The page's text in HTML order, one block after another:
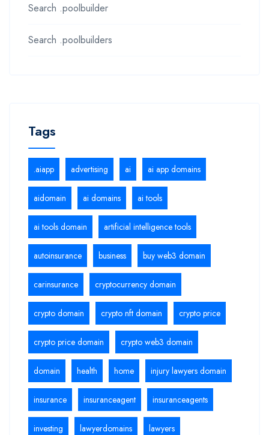
Search .poolbuilder
Search .poolbuilders
Tags
.aiapp advertising ai ai app domains
aidomain ai domains ai tools
ai tools domain artificial intelligence tools
autoinsurance business buy web3 domain
carinsurance cryptocurrency domain
crypto domain crypto nft domain crypto price
crypto price domain crypto web3 domain
domain health home injury lawyers domain
insurance insuranceagent insuranceagents
investing lawyerdomains lawyers